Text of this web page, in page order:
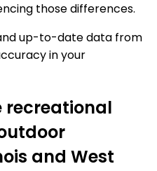
those differences.
up-to-date data from
in your
recreational
and West